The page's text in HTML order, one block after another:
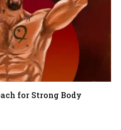
for Strong Body